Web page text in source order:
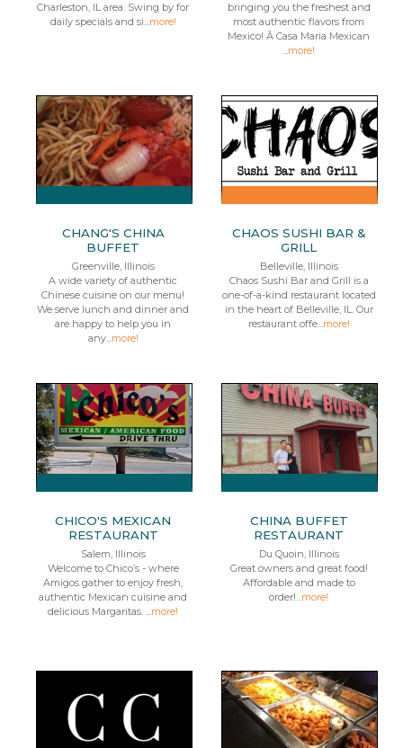
Charleston, IL area. Swing by for
daily specials and si...more!
bringing you the freshest and
most authentic flavors from
Mexico! Â Casa Maria Mexican
...more!
CHANG'S CHINA
BUFFET
Greenville, Illinois
A wide variety of authentic
Chinese cuisine on our menu!
We serve lunch and dinner and
are happy to help you in
any...more!
CHAOS SUSHI BAR &
GRILL
Belleville, Illinois
Chaos Sushi Bar and Grill is a
one-of-a-kind restaurant located
in the heart of Belleville, IL. Our
restaurant offe...more!
CHICO'S MEXICAN
RESTAURANT
Salem, Illinois
Welcome to Chico’s - where
Amigos gather to enjoy fresh,
authentic Mexican cuisine and
delicious Margaritas. ...more!
CHINA BUFFET
RESTAURANT
Du Quoin, Illinois
Great owners and great food!
Affordable and made to
order!...more!